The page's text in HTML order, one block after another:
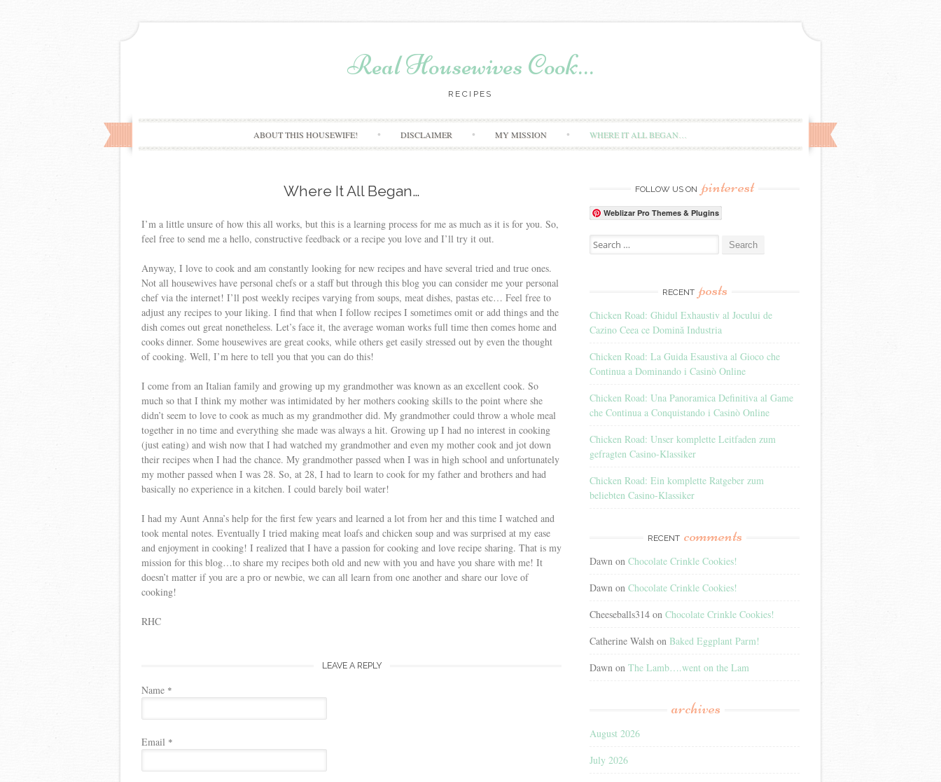
Real Housewives Cook…
RECIPES
ABOUT THIS HOUSEWIFE! DISCLAIMER MY MISSION WHERE IT ALL BEGAN…
Where It All Began…
I’m a little unsure of how this all works, but this is a learning process for me as much as it is for you. So,
feel free to send me a hello, constructive feedback or a recipe you love and I’ll try it out.
Anyway, I love to cook and am constantly looking for new recipes and have several tried and true ones.
Not all housewives have personal chefs or a staff but through this blog you can consider me your personal
chef via the internet! I’ll post weekly recipes varying from soups, meat dishes, pastas etc… Feel free to
adjust any recipes to your liking. I find that when I follow recipes I sometimes omit or add things and the
dish comes out great nonetheless. Let’s face it, the average woman works full time then comes home and
cooks dinner. Some housewives are great cooks, while others get easily stressed out by even the thought
of cooking. Well, I’m here to tell you that you can do this!
I come from an Italian family and growing up my grandmother was known as an excellent cook. So
much so that I think my mother was intimidated by her mothers cooking skills to the point where she
didn’t seem to love to cook as much as my grandmother did. My grandmother could throw a whole meal
together in no time and everything she made was always a hit. Growing up I had no interest in cooking
(just eating) and wish now that I had watched my grandmother and even my mother cook and jot down
their recipes when I had the chance. My grandmother passed when I was in high school and unfortunately
my mother passed when I was 28. So, at 28, I had to learn to cook for my father and brothers and had
basically no experience in a kitchen. I could barely boil water!
I had my Aunt Anna’s help for the first few years and learned a lot from her and this time I watched and
took mental notes. Eventually I tried making meat loafs and chicken soup and was surprised at my ease
and enjoyment in cooking! I realized that I have a passion for cooking and love recipe sharing. That is my
mission for this blog…to share my recipes both old and new with you and have you share with me! It
doesn’t matter if you are a pro or newbie, we can all learn from one another and share our love of
cooking!
RHC
LEAVE A REPLY
Name *
Email *
FOLLOW US ON pinterest
Weblizar Pro Themes & Plugins
Search for:
RECENT posts
Chicken Road: Ghidul Exhaustiv al Jocului de
Cazino Ceea ce Domină Industria
Chicken Road: La Guida Esaustiva al Gioco che
Continua a Dominando i Casinò Online
Chicken Road: Una Panoramica Definitiva al Game
che Continua a Conquistando i Casinò Online
Chicken Road: Unser komplette Leitfaden zum
gefragten Casino-Klassiker
Chicken Road: Ein komplette Ratgeber zum
beliebten Casino-Klassiker
RECENT comments
Dawn on Chocolate Crinkle Cookies!
Dawn on Chocolate Crinkle Cookies!
Cheeseballs314 on Chocolate Crinkle Cookies!
Catherine Walsh on Baked Eggplant Parm!
Dawn on The Lamb….went on the Lam
archives
August 2026
July 2026